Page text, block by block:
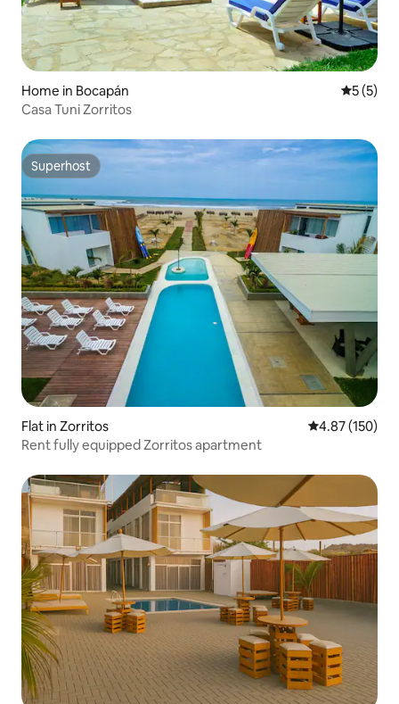
Home in Bocapán 5 out of
5 (5)
Casa Tuni Zorritos
Superhost
Superhost
Flat in Zorritos 4.87 out of 5
4.87 (150)
Rent fully equipped Zorritos apartment